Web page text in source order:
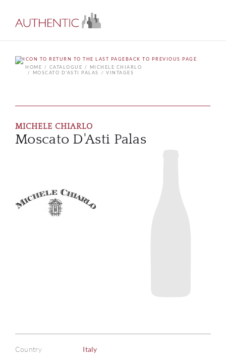
BACK TO PREVIOUS PAGE
HOME
CATALOGUE
MICHELE CHIARLO
MOSCATO D'ASTI PALAS
VINTAGES
MICHELE CHIARLO
Moscato D'Asti Palas
Country Italy